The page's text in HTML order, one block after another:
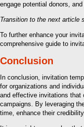
engage potential donors,
Transition to the next article
To further enhance your
comprehensive guide to
Conclusion
In conclusion, invitation
for organizations and
and effective invitations that
campaigns. By leveraging
time, enhance their